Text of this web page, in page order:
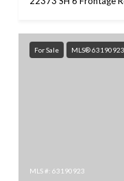
For Sale MLS® 63190923
MLS #: 63190923